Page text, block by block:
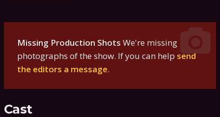
Missing Production Shots We're missing
photographs of the show. If you can help send
the editors a message.
Cast